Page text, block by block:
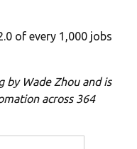
of every 1,000 jobs
by Wade Zhou and is
across 364